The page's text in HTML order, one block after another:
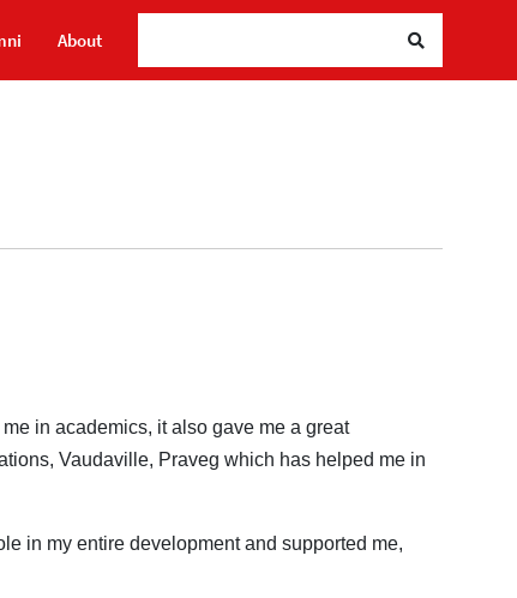
About
in academics, it also gave me a great
Vaudaville, Praveg which has helped me in
in my entire development and supported me,